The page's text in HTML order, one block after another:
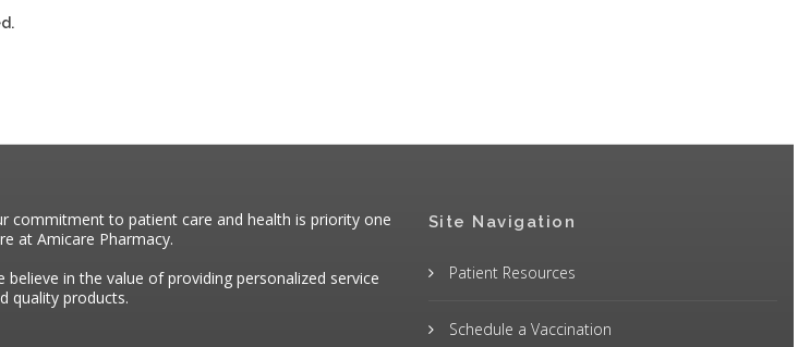
commitment to patient care and health is priority one
at Amicare Pharmacy.
believe in the value of providing personalized service
quality products.
Site Navigation
Patient Resources
Schedule a Vaccination